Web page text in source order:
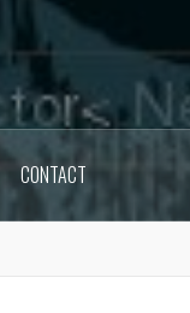
CONTACT